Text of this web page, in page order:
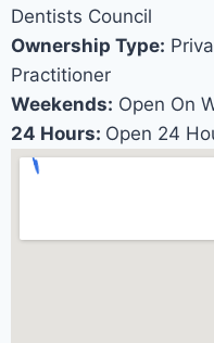
Dentists Council
Ownership Type:
Practitioner
Weekends: Open On
24 Hours: Open 24